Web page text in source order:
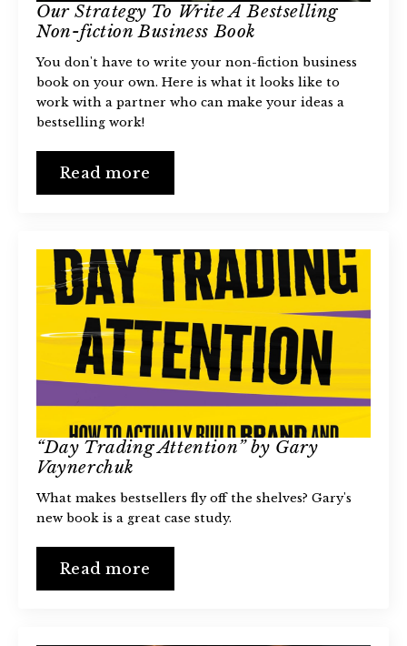
Our Strategy To Write A Bestselling
Non-fiction Business Book
You don't have to write your non-fiction business
book on your own. Here is what it looks like to
work with a partner who can make your ideas a
bestselling work!
Read more
“Day Trading Attention” by Gary
Vaynerchuk
What makes bestsellers fly off the shelves? Gary's
new book is a great case study.
Read more